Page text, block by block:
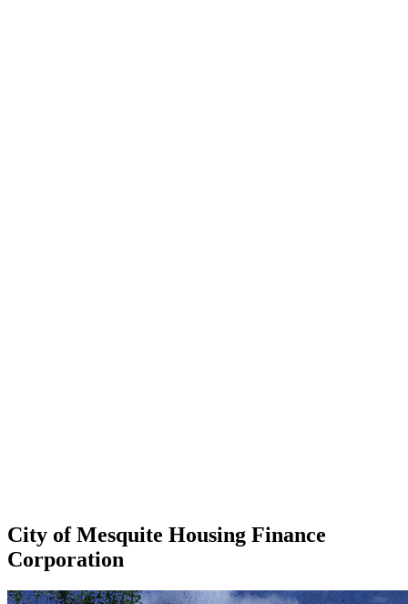
City of Mesquite Housing Finance
Corporation